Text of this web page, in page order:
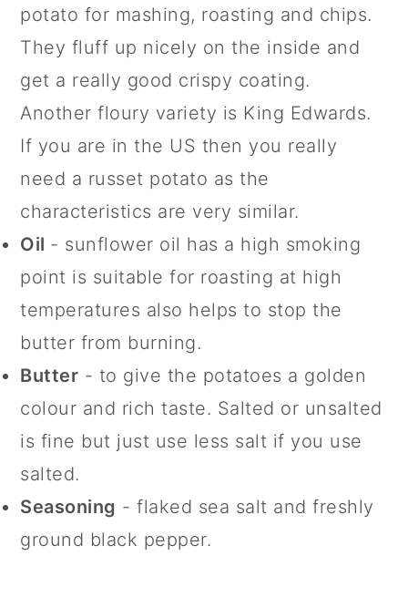
potato for mashing, roasting and chips.
They fluff up nicely on the inside and
get a really good crispy coating.
Another floury variety is King Edwards.
If you are in the US then you really
need a russet potato as the
characteristics are very similar.
Oil - sunflower oil has a high smoking
point is suitable for roasting at high
temperatures also helps to stop the
butter from burning.
Butter - to give the potatoes a golden
colour and rich taste. Salted or unsalted
is fine but just use less salt if you use
salted.
Seasoning - flaked sea salt and freshly
ground black pepper.